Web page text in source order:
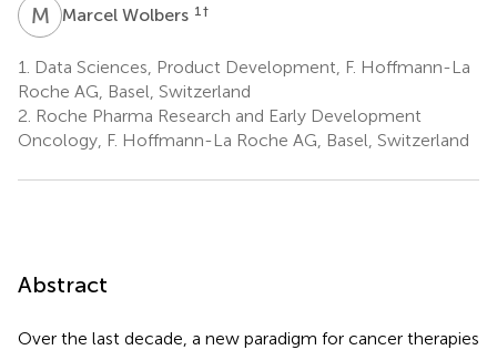
M WMarcel Wolbers 1 †
1.
Data Sciences, Product Development, F. Hoffmann-La
Roche AG, Basel, Switzerland
2. Roche Pharma Research and Early Development
Oncology, F. Hoffmann-La Roche AG, Basel, Switzerland
Abstract
Over the last decade, a new paradigm for cancer therapies